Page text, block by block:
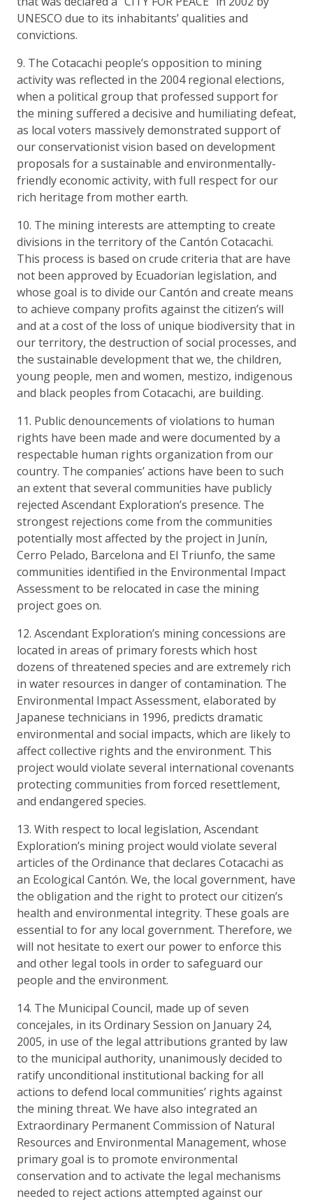
UNESCO due to its inhabitants’ qualities and
convictions.
9. The Cotacachi people’s opposition to mining
activity was reflected in the 2004 regional elections,
when a political group that professed support for
the mining suffered a decisive and humiliating defeat,
as local voters massively demonstrated support of
our conservationist vision based on development
proposals for a sustainable and environmentally-
friendly economic activity, with full respect for our
rich heritage from mother earth.
10. The mining interests are attempting to create
divisions in the territory of the Cantón Cotacachi.
This process is based on crude criteria that are have
not been approved by Ecuadorian legislation, and
whose goal is to divide our Cantón and create means
to achieve company profits against the citizen’s will
and at a cost of the loss of unique biodiversity that in
our territory, the destruction of social processes, and
the sustainable development that we, the children,
young people, men and women, mestizo, indigenous
and black peoples from Cotacachi, are building.
11. Public denouncements of violations to human
rights have been made and were documented by a
respectable human rights organization from our
country. The companies’ actions have been to such
an extent that several communities have publicly
rejected Ascendant Exploration’s presence. The
strongest rejections come from the communities
potentially most affected by the project in Junín,
Cerro Pelado, Barcelona and El Triunfo, the same
communities identified in the Environmental Impact
Assessment to be relocated in case the mining
project goes on.
12. Ascendant Exploration’s mining concessions are
located in areas of primary forests which host
dozens of threatened species and are extremely rich
in water resources in danger of contamination. The
Environmental Impact Assessment, elaborated by
Japanese technicians in 1996, predicts dramatic
environmental and social impacts, which are likely to
affect collective rights and the environment. This
project would violate several international covenants
protecting communities from forced resettlement,
and endangered species.
13. With respect to local legislation, Ascendant
Exploration’s mining project would violate several
articles of the Ordinance that declares Cotacachi as
an Ecological Cantón. We, the local government, have
the obligation and the right to protect our citizen’s
health and environmental integrity. These goals are
essential to for any local government. Therefore, we
will not hesitate to exert our power to enforce this
and other legal tools in order to safeguard our
people and the environment.
14. The Municipal Council, made up of seven
concejales, in its Ordinary Session on January 24,
2005, in use of the legal attributions granted by law
to the municipal authority, unanimously decided to
ratify unconditional institutional backing for all
actions to defend local communities’ rights against
the mining threat. We have also integrated an
Extraordinary Permanent Commission of Natural
Resources and Environmental Management, whose
primary goal is to promote environmental
conservation and to activate the legal mechanisms
needed to reject actions attempted against our